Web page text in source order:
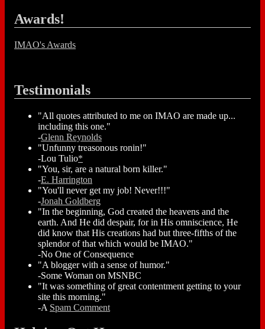
Awards!
IMAO's Awards
Testimonials
"All quotes attributed to me on IMAO are made up...
including this one."
-Glenn Reynolds
"Unfunny treasonous ronin!"
-Lou Tulio*
"You, sir, are a natural born killer."
-E. Harrington
"You'll never get my job! Never!!!"
-Jonah Goldberg
"In the beginning, God created the heavens and the
earth. And He did despair, for in His omniscience, He
did know that His creations had but three-fifths of the
splendor of that which would be IMAO."
-No One of Consequence
"A blogger with a sense of humor."
-Some Woman on MSNBC
"It was something of great contentment getting to your
site this morning."
-A Spam Comment